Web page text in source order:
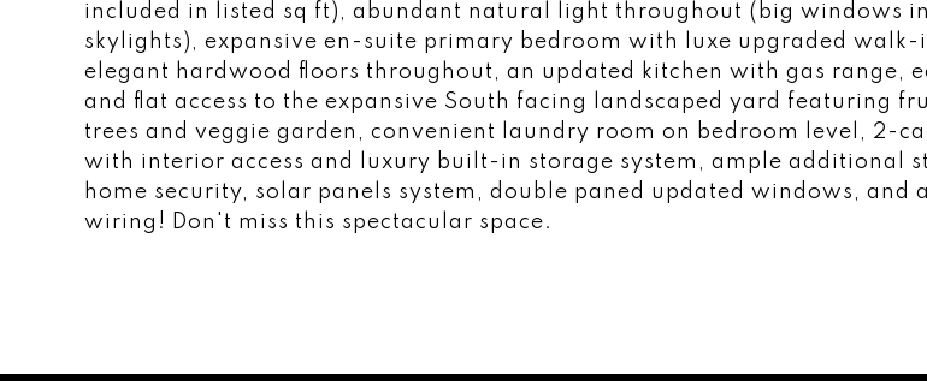
included in listed sq ft), abundant natural light throughout (big windows
skylights), expansive en-suite primary bedroom with luxe upgraded walk-
elegant hardwood floors throughout, an updated kitchen with gas range,
and flat access to the expansive South facing landscaped yard featuring
trees and veggie garden, convenient laundry room on bedroom level, 2-
with interior access and luxury built-in storage system, ample additional
home security, solar panels system, double paned updated windows, and
wiring! Don't miss this spectacular space.